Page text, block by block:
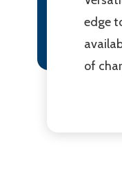
edge
of